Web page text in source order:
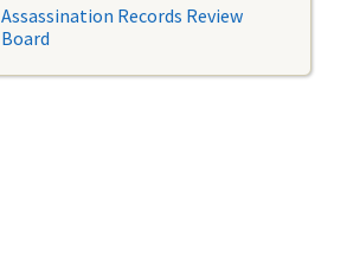
Assassination Records Review
Board